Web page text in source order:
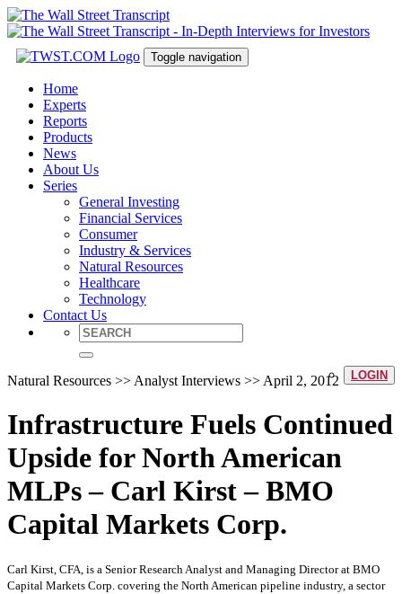
Toggle navigation
Home
Experts
Reports
Products
News
About Us
Series
General Investing
Financial Services
Consumer
Industry & Services
Natural Resources
Healthcare
Technology
Contact Us
LOGIN
Natural Resources >> Analyst Interviews >> April 2, 2012
Infrastructure Fuels Continued
Upside for North American
MLPs – Carl Kirst – BMO
Capital Markets Corp.
Carl Kirst, CFA, is a Senior Research Analyst and Managing Director at BMO
Capital Markets Corp. covering the North American pipeline industry, a sector